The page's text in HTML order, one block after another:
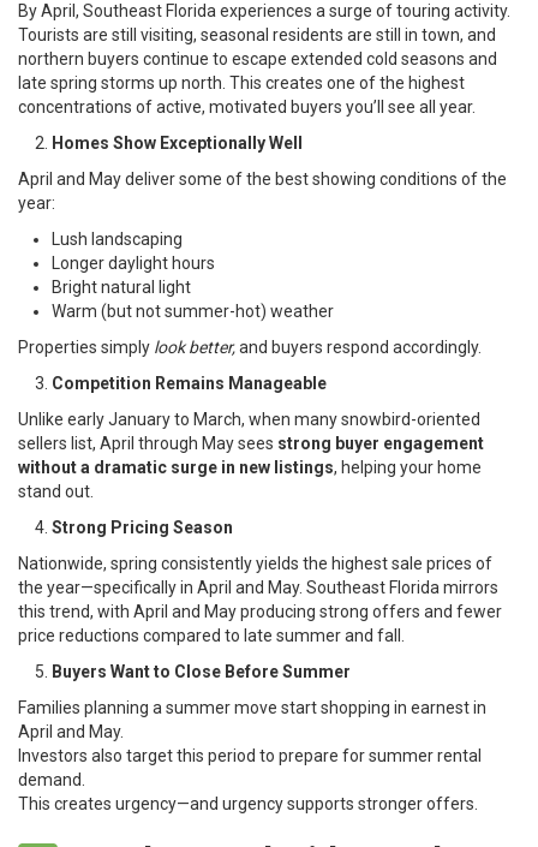
By April, Southeast Florida experiences a surge of touring activity.
Tourists are still visiting, seasonal residents are still in town, and
northern buyers continue to escape extended cold seasons and
late spring storms up north. This creates one of the highest
concentrations of active, motivated buyers you’ll see all year.
Homes Show Exceptionally Well
April and May deliver some of the best showing conditions of the
year:
Lush landscaping
Longer daylight hours
Bright natural light
Warm (but not summer-hot) weather
Properties simply look better,and buyers respond accordingly.
Competition Remains Manageable
Unlike early January to March, when many snowbird-oriented
sellers list, April through May sees strong buyer engagement
without a dramatic surge in new listings, helping your home
stand out.
Strong Pricing Season
Nationwide, spring consistently yields the highest sale prices of
the year—specifically in April and May. Southeast Florida mirrors
this trend, with April and May producing strong offers and fewer
price reductions compared to late summer and fall.
Buyers Want to Close Before Summer
Families planning a summer move start shopping in earnest in
April and May.
Investors also target this period to prepare for summer rental
demand.
This creates urgency—and urgency supports stronger offers.